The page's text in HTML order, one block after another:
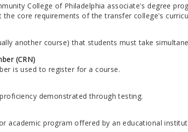
College of Philadelphia associate's degree
the core requirements of the transfer college's
another course) that students must take
(CRN)
is used to register for a course.
demonstrated through testing.
academic program offered by an educational